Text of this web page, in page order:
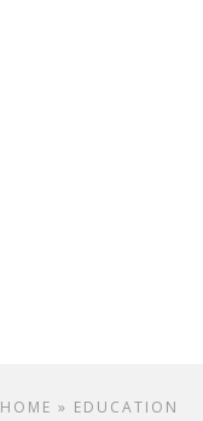
HOME » EDUCATION